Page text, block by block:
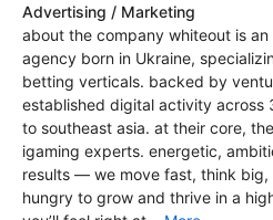
Advertising / Marketing
about the company whiteout is
agency born in Ukraine,
betting verticals. backed by
established digital activity
to southeast asia. at their core,
igaming experts. energetic,
results — we move fast, think big,
hungry to grow and thrive in a